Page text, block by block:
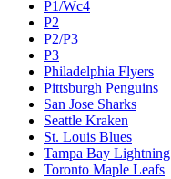
P1/Wc4
P2
P2/P3
P3
Philadelphia Flyers
Pittsburgh Penguins
San Jose Sharks
Seattle Kraken
St. Louis Blues
Tampa Bay Lightning
Toronto Maple Leafs